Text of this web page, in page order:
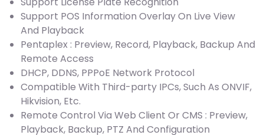
Support POS Information Overlay On Live View
And Playback
Pentaplex : Preview, Record, Playback, Backup And
Remote Access
DHCP, DDNS, PPPoE Network Protocol
Compatible With Third-party IPCs, Such As ONVIF,
Hikvision, Etc.
Remote Control Via Web Client Or CMS : Preview,
Playback, Backup, PTZ And Configuration